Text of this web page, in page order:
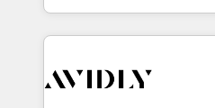
planning and hands-on
the operational foundation
Healthcare - Financial